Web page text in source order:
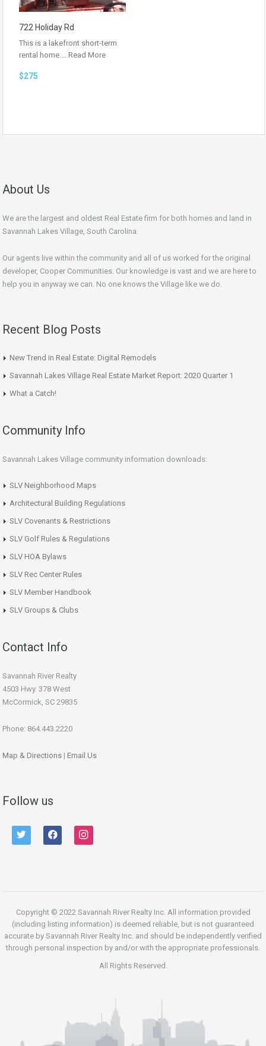
722 Holiday Rd
This is a lakefront short-term
rental home.… Read More
$275
About Us
We are the largest and oldest Real Estate firm for both homes and land in
Savannah Lakes Village, South Carolina.
Our agents live within the community and all of us worked for the original
developer, Cooper Communities. Our knowledge is vast and we are here to
help you in anyway we can. No one knows the Village like we do.
Recent Blog Posts
New Trend in Real Estate: Digital Remodels
Savannah Lakes Village Real Estate Market Report: 2020 Quarter 1
What a Catch!
Community Info
Savannah Lakes Village community information downloads:
SLV Neighborhood Maps
Architectural Building Regulations
SLV Covenants & Restrictions
SLV Golf Rules & Regulations
SLV HOA Bylaws
SLV Rec Center Rules
SLV Member Handbook
SLV Groups & Clubs
Contact Info
Savannah River Realty
4503 Hwy. 378 West
McCormick, SC 29835
Phone: 864.443.2220
Map & Directions | Email Us
Follow us
twitter facebook instagram
Copyright © 2022 Savannah River Realty Inc. All information provided
(including listing information) is deemed reliable, but is not guaranteed
accurate by Savannah River Realty Inc. and should be independently verified
through personal inspection by and/or with the appropriate professionals.
All Rights Reserved.